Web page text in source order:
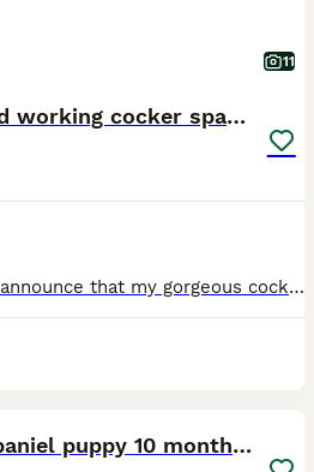
11
KC Reg health tested working cocker spaniels
2 pups left I'm proud to announce that my gorgeous cocker spaniel girl has had a wonderful litter of 8 working cocker spaniel pups they are being brought up in our family home around young kids and ot
Chocolate cocker spaniel puppy 10 months old